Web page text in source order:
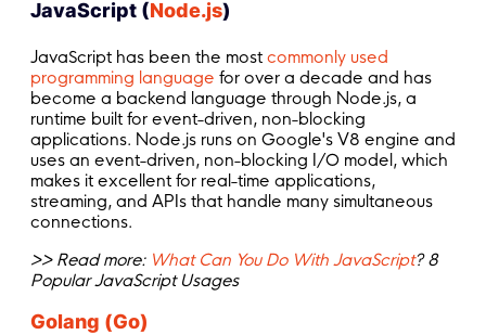
JavaScript (Node.js)
JavaScript has been the most commonly used
programming language for over a decade and has
become a backend language through Node.js, a
runtime built for event-driven, non-blocking
applications. Node.js runs on Google's V8 engine and
uses an event-driven, non-blocking I/O model, which
makes it excellent for real-time applications,
streaming, and APIs that handle many simultaneous
connections.
>> Read more: What Can You Do With JavaScript? 8
Popular JavaScript Usages
Golang (Go)